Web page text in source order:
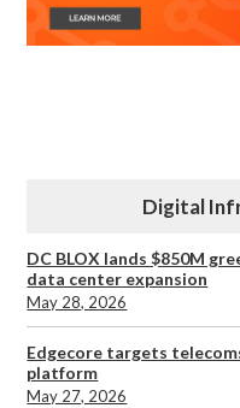
Digital
DC BLOX lands $850M
data center expansion
May 28, 2026
Edgecore targets
platform
May 27, 2026